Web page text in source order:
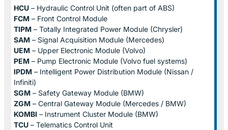
HCU – Hydraulic Control Unit (often part of ABS)
FCM – Front Control Module
TIPM – Totally Integrated Power Module (Chrysler)
SAM – Signal Acquisition Module (Mercedes)
UEM – Upper Electronic Module (Volvo)
PEM – Pump Electronic Module (Volvo fuel systems)
IPDM – Intelligent Power Distribution Module (Nissan /
Infiniti)
SGM – Safety Gateway Module (BMW)
ZGM – Central Gateway Module (Mercedes / BMW)
KOMBI – Instrument Cluster Module (BMW)
TCU – Telematics Control Unit